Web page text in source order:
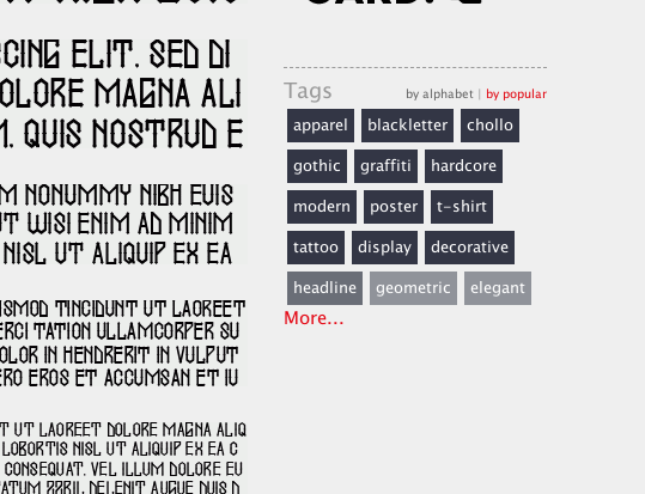
Tags by alphabet | by popular
apparel blackletter
chollo
gothic
graffiti
hardcore
modern
poster
t-shirt
tattoo
display
decorative
headline
geometric elegant
More...